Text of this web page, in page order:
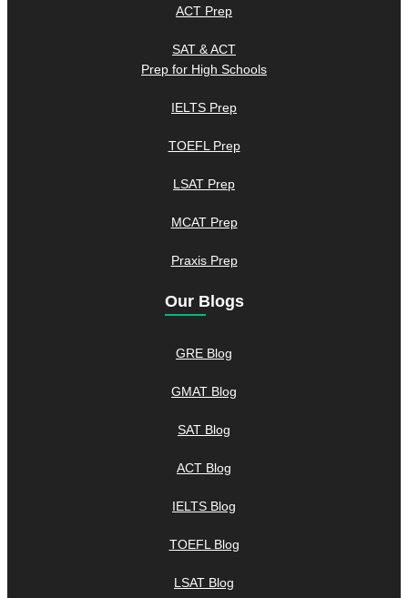
ACT Prep
SAT & ACT
Prep for High Schools
IELTS Prep
TOEFL Prep
LSAT Prep
MCAT Prep
Praxis Prep
Our Blogs
GRE Blog
GMAT Blog
SAT Blog
ACT Blog
IELTS Blog
TOEFL Blog
LSAT Blog